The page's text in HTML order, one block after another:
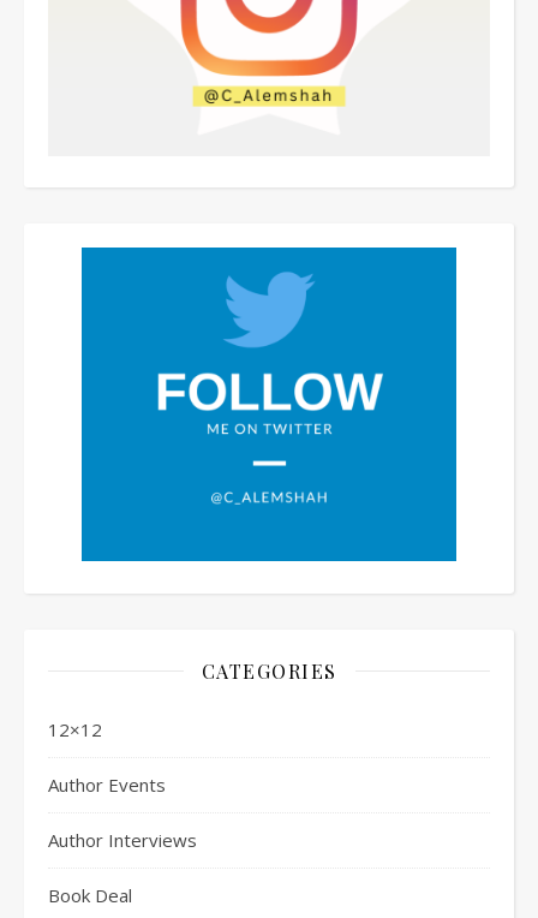
CATEGORIES
12×12
Author Events
Author Interviews
Book Deal